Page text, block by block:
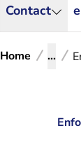
Contact
Home ...